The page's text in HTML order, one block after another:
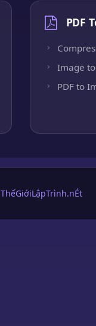
PDF
Image to
PDF to
ThếGiớiLậpTrình.nÉt